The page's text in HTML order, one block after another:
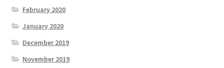
February 2020
January 2020
December 2019
November 2019